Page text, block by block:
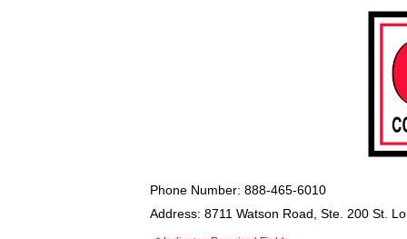
Phone Number: 888-465-6010
Address: 8711 Watson Road, Ste. 200 St.